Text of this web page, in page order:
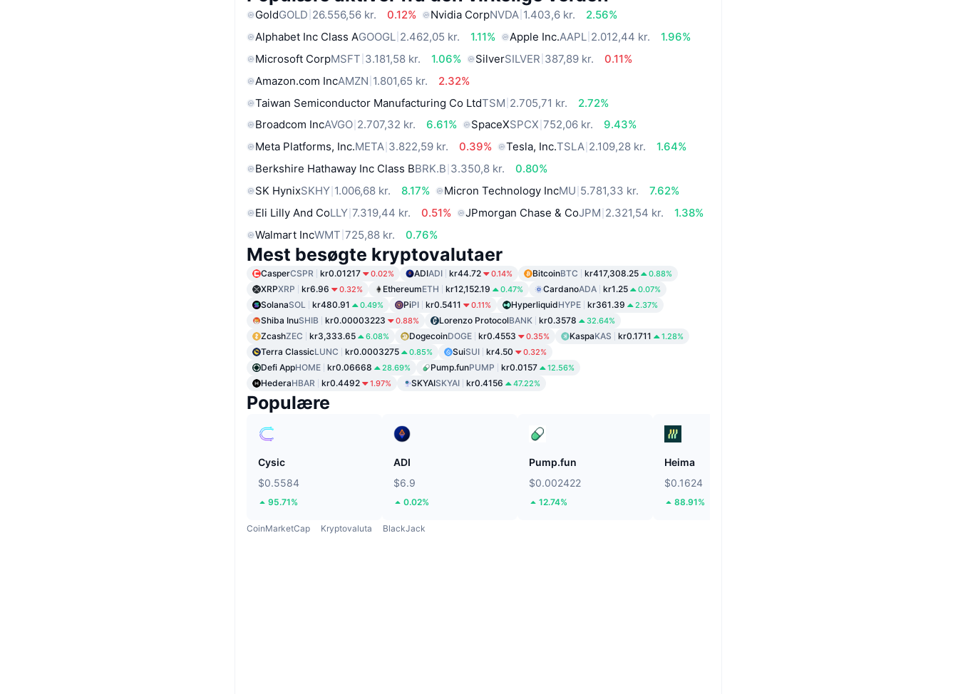
GoldGOLD 26.556,56 kr. 0.12% Nvidia CorpNVDA 1.403,6 kr.
2.56%
Alphabet Inc Class AGOOGL 2.462,05 kr. 1.11% Apple Inc.AAPL 2.012,44 kr.
1.96%
Microsoft CorpMSFT 3.181,58 kr. 1.06% SilverSILVER 387,89 kr.
0.11%
Amazon.com IncAMZN 1.801,65 kr.
2.32%
Taiwan Semiconductor Manufacturing Co LtdTSM 2.705,71 kr.
2.72%
Broadcom IncAVGO 2.707,32 kr. 6.61% SpaceXSPCX 752,06 kr.
9.43%
Meta Platforms, Inc.META 3.822,59 kr. 0.39% Tesla, Inc.TSLA 2.109,28 kr.
1.64%
Berkshire Hathaway Inc Class BBRK.B 3.350,8 kr.
0.80%
SK HynixSKHY 1.006,68 kr. 8.17% Micron Technology IncMU 5.781,33 kr.
7.62%
Eli Lilly And CoLLY 7.319,44 kr. 0.51% JPmorgan Chase & CoJPM 2.321,54 kr.
1.38%
Walmart IncWMT 725,88 kr. 0.76%
Mest besøgte kryptovalutaer
CasperCSPR kr0.01217 0.02% ADIADI kr44.72 0.14% BitcoinBTC kr417,308.25 0.88%
XRPXRP kr6.96 0.32% EthereumETH kr12,152.19 0.47% CardanoADA kr1.25 0.07%
SolanaSOL kr480.91 0.49% PiPI kr0.5411 0.11% HyperliquidHYPE kr361.39 2.37%
Shiba InuSHIB kr0.00003223 0.88% Lorenzo ProtocolBANK kr0.3578 32.64%
ZcashZEC kr3,333.65 6.08% DogecoinDOGE kr0.4553 0.35% KaspaKAS kr0.1711 1.28%
Terra ClassicLUNC kr0.0003275 0.85% SuiSUI kr4.50 0.32%
Defi AppHOME kr0.06668 28.69% Pump.funPUMP kr0.0157 12.56%
HederaHBAR kr0.4492 1.97% SKYAISKYAI kr0.4156 47.22%
Populære
Cysic
$0.5584
95.71%
ADI
$6.9
0.02%
Pump.fun
$0.002422
12.74%
Heima
$0.1624
88.91%
CoinMarketCap Kryptovaluta BlackJack